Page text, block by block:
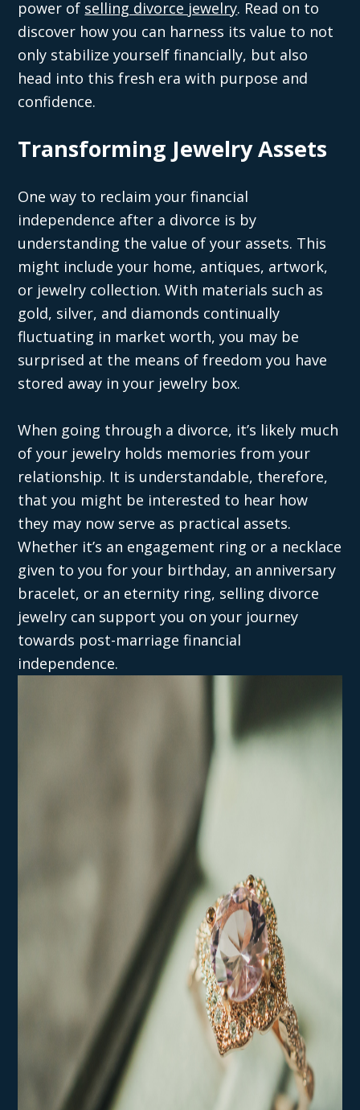
power of selling divorce jewelry. Read on to
discover how you can harness its value to not
only stabilize yourself financially, but also
head into this fresh era with purpose and
confidence.
Transforming Jewelry Assets
One way to reclaim your financial
independence after a divorce is by
understanding the value of your assets. This
might include your home, antiques, artwork,
or jewelry collection. With materials such as
gold, silver, and diamonds continually
fluctuating in market worth, you may be
surprised at the means of freedom you have
stored away in your jewelry box.
When going through a divorce, it’s likely much
of your jewelry holds memories from your
relationship. It is understandable, therefore,
that you might be interested to hear how
they may now serve as practical assets.
Whether it’s an engagement ring or a necklace
given to you for your birthday, an anniversary
bracelet, or an eternity ring, selling divorce
jewelry can support you on your journey
towards post-marriage financial
independence.